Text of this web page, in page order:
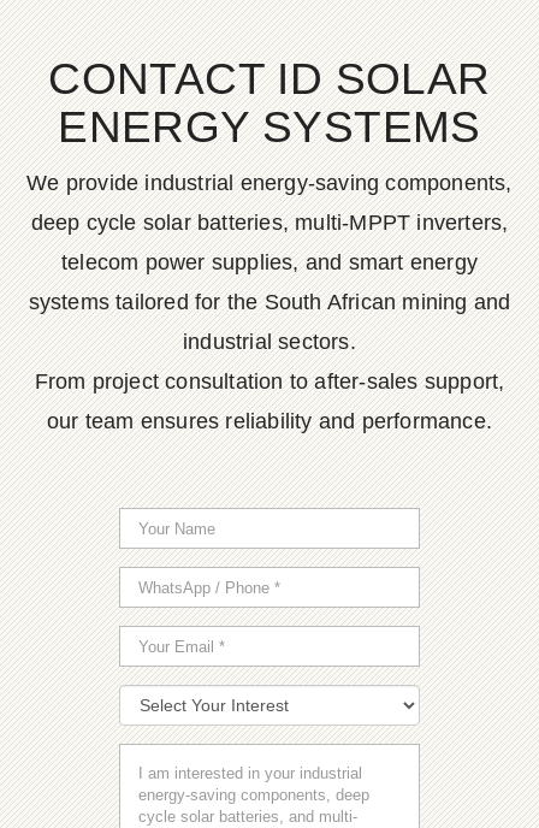
CONTACT ID SOLAR
ENERGY SYSTEMS
We provide industrial energy-saving components,
deep cycle solar batteries, multi-MPPT inverters,
telecom power supplies, and smart energy
systems tailored for the South African mining and
industrial sectors.
From project consultation to after-sales support,
our team ensures reliability and performance.